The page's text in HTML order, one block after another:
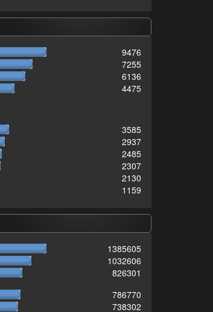
9476
7255
6136
4475
3585
2937
2485
2307
2130
1159
1385605
1032606
826301
786770
738302